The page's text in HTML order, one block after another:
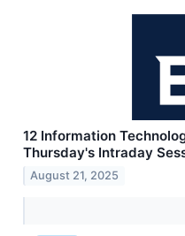
12 Information
Thursday's Intraday
August 21, 2025